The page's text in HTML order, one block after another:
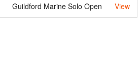
Guildford Marine Solo Open View